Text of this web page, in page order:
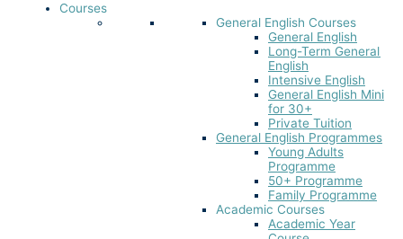
Courses
General English Courses
General English
Long-Term General
English
Intensive English
General English Mini
for 30+
Private Tuition
General English Programmes
Young Adults
Programme
50+ Programme
Family Programme
Academic Courses
Academic Year